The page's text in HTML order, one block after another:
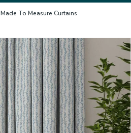
Made To Measure Curtains